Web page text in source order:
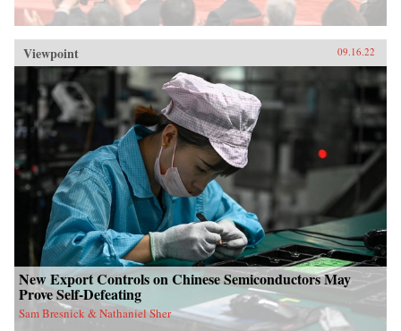
Viewpoint 09.16.22
New Export Controls on Chinese Semiconductors May
Prove Self-Defeating
Sam Bresnick & Nathaniel Sher